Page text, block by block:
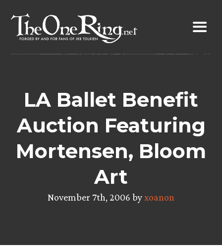
content
LA Ballet Benefit
Auction Featuring
Mortensen, Bloom
Art
November 7th, 2006 byxoanon